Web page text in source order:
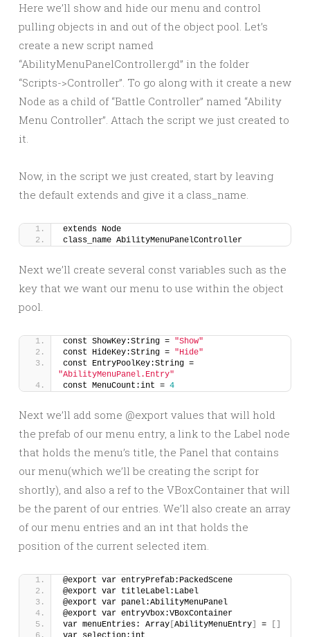
Here we’ll show and hide our menu and control
pulling objects in and out of the object pool. Let’s
create a new script named
“AbilityMenuPanelController.gd” in the folder
“Scripts->Controller”. To go along with it create a new
Node as a child of “Battle Controller” named “Ability
Menu Controller”. Attach the script we just created to
it.
Now, in the script we just created, start by leaving
the default extends and give it a class_name.
extends Node
class_name AbilityMenuPanelController
Next we’ll create several const variables such as the
key that we want our menu to use within the object
pool.
const ShowKey:String = "Show"
const HideKey:String = "Hide"
"AbilityMenuPanel.Entry"
const MenuCount:int = 4
Next we’ll add some @export values that will hold
the prefab of our menu entry, a link to the Label node
that holds the menu’s title, the Panel that contains
our menu(which we’ll be creating the script for
shortly), and also a ref to the VBoxContainer that will
be the parent of our entries. We’ll also create an array
of our menu entries and an int that holds the
position of the current selected item.
@export var entryPrefab:PackedScene
@export var titleLabel:Label
@export var panel:AbilityMenuPanel
@export var entryVbox:VBoxContainer
var menuEntries: Array AbilityMenuEntry =